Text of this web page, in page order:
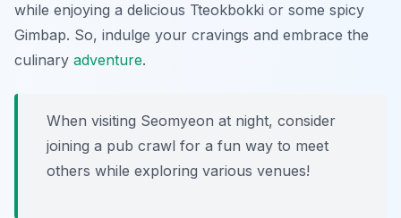
while enjoying a delicious Tteokbokki or some spicy
Gimbap. So, indulge your cravings and embrace the
culinary adventure.
When visiting Seomyeon at night, consider
joining a pub crawl for a fun way to meet
others while exploring various venues!